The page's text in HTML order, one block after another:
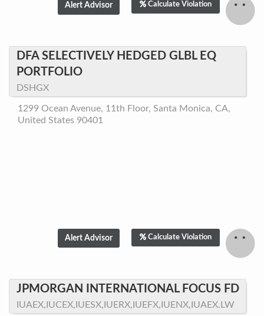
Calculate Violation
DFA SELECTIVELY HEDGED GLBL EQ
PORTFOLIO
DSHGX
1299 Ocean Avenue, 11th Floor, Santa Monica, CA,
United States 90401
Calculate Violation
JPMORGAN INTERNATIONAL FOCUS FD
IUAEX,IUCEX,IUESX,IUERX,IUEFX,IUENX,IUAEX.LW